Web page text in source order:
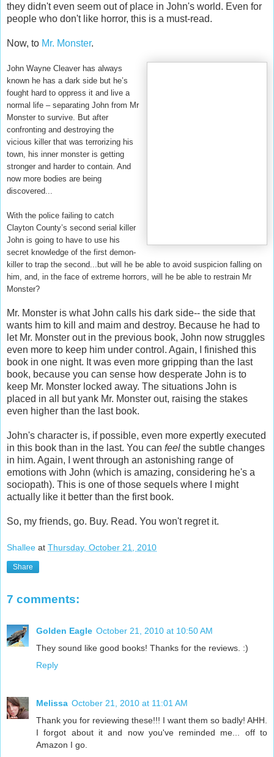
they didn't even seem out of place in John's world. Even for
people who don't like horror, this is a must-read.
Now, to Mr. Monster.
John Wayne Cleaver has always
known he has a dark side but he’s
fought hard to oppress it and live a
normal life – separating John from Mr
Monster to survive. But after
confronting and destroying the
vicious killer that was terrorizing his
town, his inner monster is getting
stronger and harder to contain. And
now more bodies are being
discovered...
With the police failing to catch
Clayton County’s second serial killer
John is going to have to use his
secret knowledge of the first demon-
killer to trap the second...but will he be able to avoid suspicion falling on
him, and, in the face of extreme horrors, will he be able to restrain Mr
Monster?
Mr. Monster is what John calls his dark side-- the side that
wants him to kill and maim and destroy. Because he had to
let Mr. Monster out in the previous book, John now struggles
even more to keep him under control. Again, I finished this
book in one night. It was even more gripping than the last
book, because you can sense how desperate John is to
keep Mr. Monster locked away. The situations John is
placed in all but yank Mr. Monster out, raising the stakes
even higher than the last book.
John's character is, if possible, even more expertly executed
in this book than in the last. You can feel the subtle changes
in him. Again, I went through an astonishing range of
emotions with John (which is amazing, considering he's a
sociopath). This is one of those sequels where I might
actually like it better than the first book.
So, my friends, go. Buy. Read. You won't regret it.
Shallee at Thursday, October 21, 2010
Share
7 comments:
Golden Eagle October 21, 2010 at 10:50 AM
They sound like good books! Thanks for the reviews. :)
Reply
Melissa October 21, 2010 at 11:01 AM
Thank you for reviewing these!!! I want them so badly! AHH.
I forgot about it and now you've reminded me... off to
Amazon I go.